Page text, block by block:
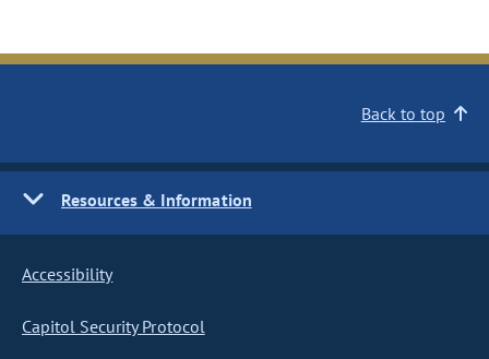
Back to top
Resources & Information
Accessibility
Capitol Security Protocol